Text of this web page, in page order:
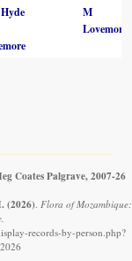
M
Lovemore
Coates Palgrave, 2007-26
(2026) Flora of Mozambique:
records-by-person.php?